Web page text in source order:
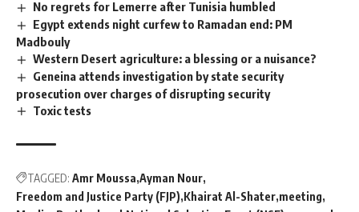
No regrets for Lemerre after Tunisia humbled
Egypt extends night curfew to Ramadan end: PM
Madbouly
Western Desert agriculture: a blessing or a nuisance?
Geneina attends investigation by state security
prosecution over charges of disrupting security
Toxic tests
TAGGED: Amr Moussa Ayman Nour
Freedom and Justice Party (FJP) Khairat Al-Shater meeting